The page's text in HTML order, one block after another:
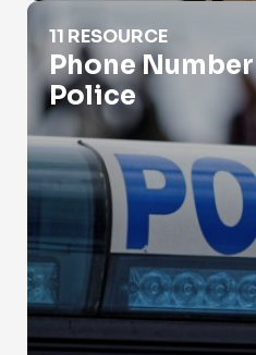
Phone Number Lookup For
11 RESOURCE
Phone
Police